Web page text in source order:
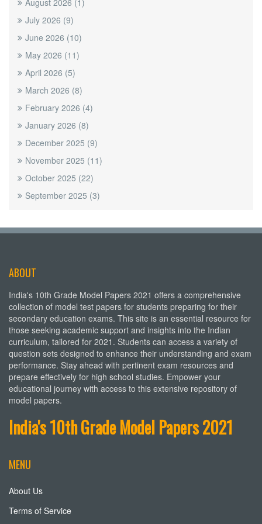
July 2026 (9)
June 2026 (10)
May 2026 (11)
April 2026 (5)
March 2026 (8)
February 2026 (4)
January 2026 (8)
December 2025 (9)
November 2025 (11)
October 2025 (22)
September 2025 (3)
ABOUT
India's 10th Grade Model Papers 2021 offers a comprehensive
collection of model test papers for students preparing for their
secondary education exams. This site is an essential resource for
those seeking academic support and insights into the Indian
curriculum, tailored for 2021. Students can access a variety of
question sets designed to enhance their understanding and exam
performance. Stay ahead with pertinent exam resources and
prepare effectively for high school studies. Empower your
educational journey with access to this extensive repository of
model papers.
India's 10th Grade Model Papers 2021
MENU
About Us
Terms of Service